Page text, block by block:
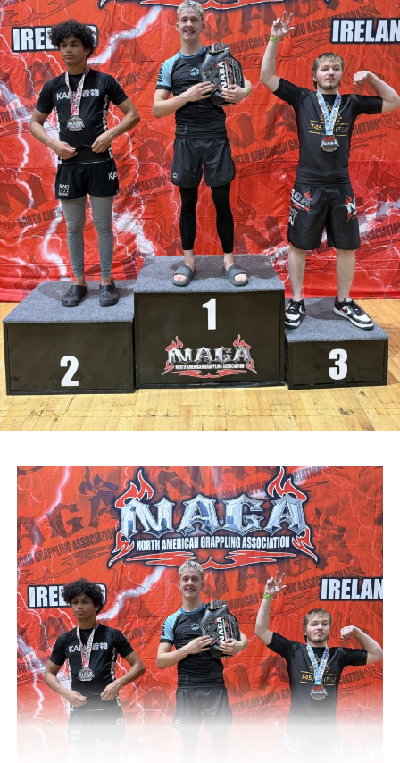
activity and support Garda policing.
Once the tender process is completed, the installation will
move ahead under updated national guidelines for
community CCTV schemes.
Attachments
0311927_030041802962180275471ca839eef-
a43d-4687-89d8-a4511dcb8ba6
(528 kB)